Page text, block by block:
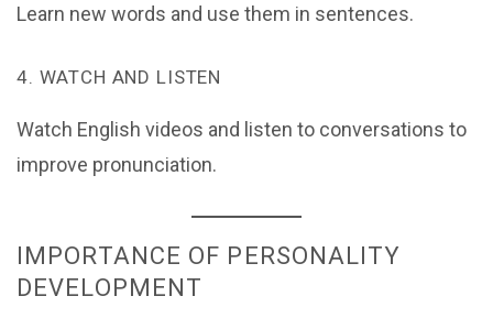
Learn new words and use them in sentences.
4. WATCH AND LISTEN
Watch English videos and listen to conversations to
improve pronunciation.
IMPORTANCE OF PERSONALITY
DEVELOPMENT